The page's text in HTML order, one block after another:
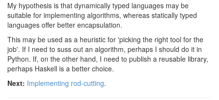
My hypothesis is that dynamically typed languages may be
suitable for implementing algorithms, whereas statically typed
languages offer better encapsulation.
This may be used as a heuristic for 'picking the right tool for the
job'. If I need to suss out an algorithm, perhaps I should do it in
Python. If, on the other hand, I need to publish a reusable library,
perhaps Haskell is a better choice.
Next: Implementing rod-cutting.